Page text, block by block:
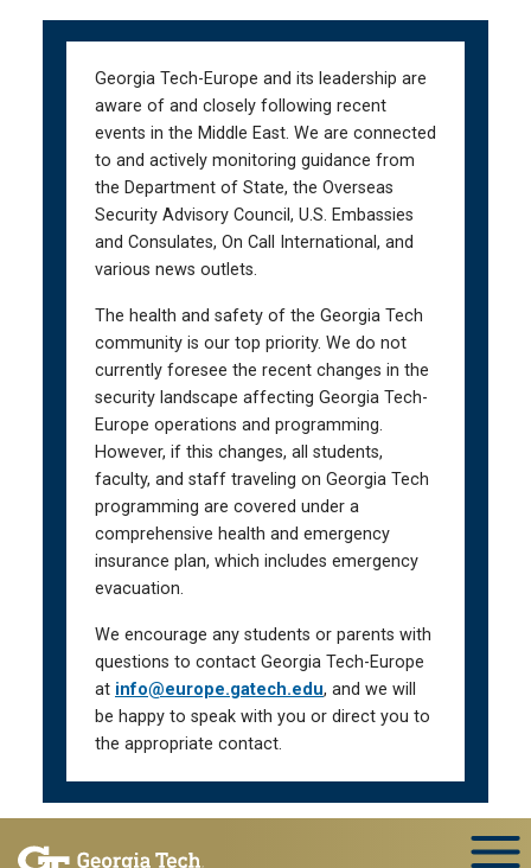
Georgia Tech-Europe and its leadership are
aware of and closely following recent
events in the Middle East. We are connected
to and actively monitoring guidance from
the Department of State, the Overseas
Security Advisory Council, U.S. Embassies
and Consulates, On Call International, and
various news outlets.
The health and safety of the Georgia Tech
community is our top priority. We do not
currently foresee the recent changes in the
security landscape affecting Georgia Tech-
Europe operations and programming.
However, if this changes, all students,
faculty, and staff traveling on Georgia Tech
programming are covered under a
comprehensive health and emergency
insurance plan, which includes emergency
evacuation.
We encourage any students or parents with
questions to contact Georgia Tech-Europe
at info@europe.gatech.edu, and we will
be happy to speak with you or direct you to
the appropriate contact.